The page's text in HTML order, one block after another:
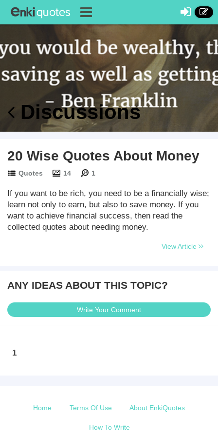
Discussions
20 Wise Quotes About Money
Quotes 14 1
If you want to be rich, you need to be a financially wise;
learn not only to earn, but also to save money. If you
want to achieve financial success, then read the
collected quotes about needing money.
View Article
ANY IDEAS ABOUT THIS TOPIC?
Write Your Comment
1
Home Terms Of Use About EnkiQuotes
How To Write